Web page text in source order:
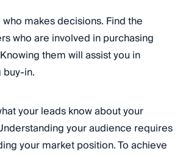
makes decisions. Find the
who are involved in purchasing
them will assist you in
in.
your leads know about your
your audience requires
your market position. To achieve